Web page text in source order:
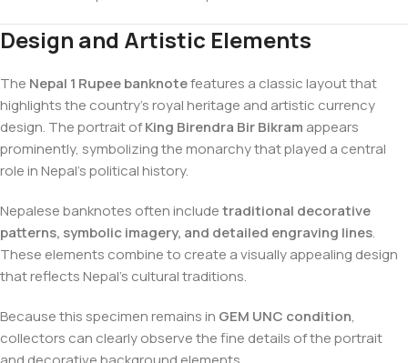
Design and Artistic Elements
The Nepal 1 Rupee banknotefeatures a classic layout that
highlights the country’s royal heritage and artistic currency
design. The portrait ofKing Birendra Bir Bikram appears
prominently, symbolizing the monarchy that played a central
role in Nepal’s political history.
Nepalese banknotes often includetraditional decorative
patterns, symbolic imagery, and detailed engraving lines.
These elements combine to create a visually appealing design
that reflects Nepal’s cultural traditions.
Because this specimen remains in GEM UNC condition,
collectors can clearly observe the fine details of the portrait